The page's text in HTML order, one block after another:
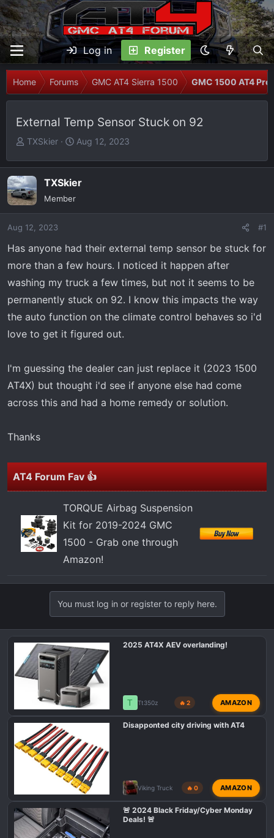
Log in Register
Home Forums GMC AT4 Sierra 1500 GMC 1500 AT4
External Temp Sensor Stuck on 92
T
r
e
a
d
a
r
e
r
TXSkier
S
a
r
e
Aug 12, 2023
TXSkier
Member
Aug 12, 2023 #1
Has anyone had their external temp sensor be stuck for
more than a few hours. I noticed it happen after
washing my truck a few times, but not it seems to be
permanently stuck on 92. I know this impacts the way
the auto function on the climate control behaves so i'd
love to get it figured out.
I'm guessing the dealer can just replace it (2023 1500
AT4X) but thought i'd see if anyone else had come
across this and had a home remedy or solution.
Thanks
AT4 Forum Fav 👍
TORQUE Airbag Suspension
Kit for 2019-2024 GMC
1500 - Grab one through
Amazon!
You must log in or register to reply here.
2025 AT4X AEV overlanding!
T Tt350z 🔥 2 AMAZON
Disapponted city driving with AT4
Viking Truck 🔥 0 AMAZON
🚨 2024 Black Friday/Cyber Monday
Deals! 🚨